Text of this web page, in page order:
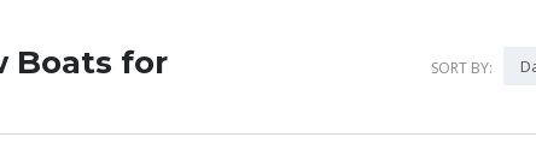
Boats for
SORT BY: